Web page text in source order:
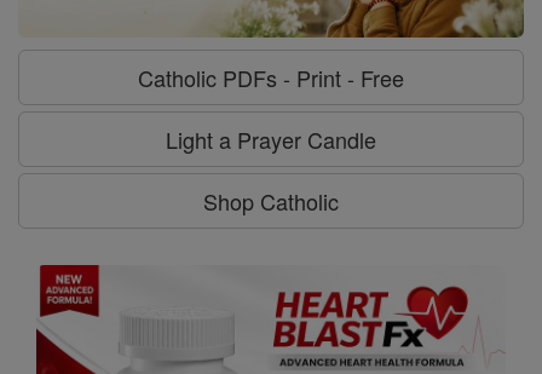
Catholic PDFs - Print - Free
Light a Prayer Candle
Shop Catholic